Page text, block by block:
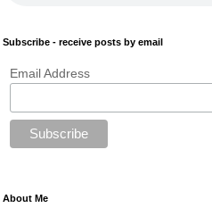
Subscribe - receive posts by email
Email Address
About Me